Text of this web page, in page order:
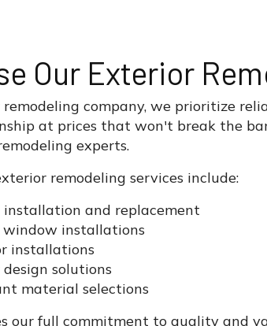
Our Exterior
company, we prioritize
at prices that won't break the
experts.
remodeling services include:
installation and replacement
window installations
installations
solutions
material selections
our full commitment to quality and